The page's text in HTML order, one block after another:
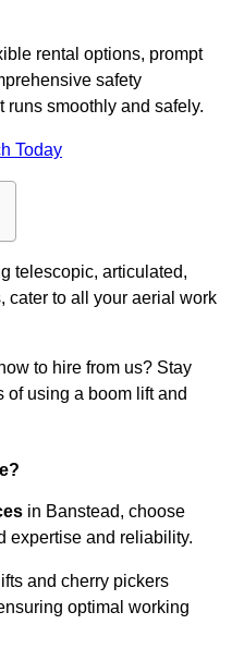
rental options, prompt
safety
runs smoothly and safely.
Today
telescopic, articulated,
cater to all your aerial work
to hire from us? Stay
of using a boom lift and
in Banstead, choose
expertise and reliability.
and cherry pickers
optimal working